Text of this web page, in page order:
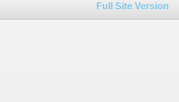
Full Site Version